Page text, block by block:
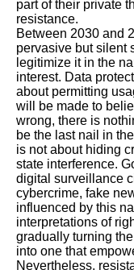
part of their private
resistance.
Between 2030 and
pervasive but silent
legitimize it in the
interest. Data
about permitting
will be made to
wrong, there is
be the last nail in
is not about hiding
state interference.
digital surveillance
cybercrime, fake
influenced by this
interpretations of
gradually turning
into one that
Nevertheless,